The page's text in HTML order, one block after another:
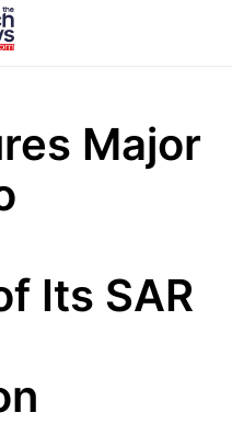
Major
Its SAR